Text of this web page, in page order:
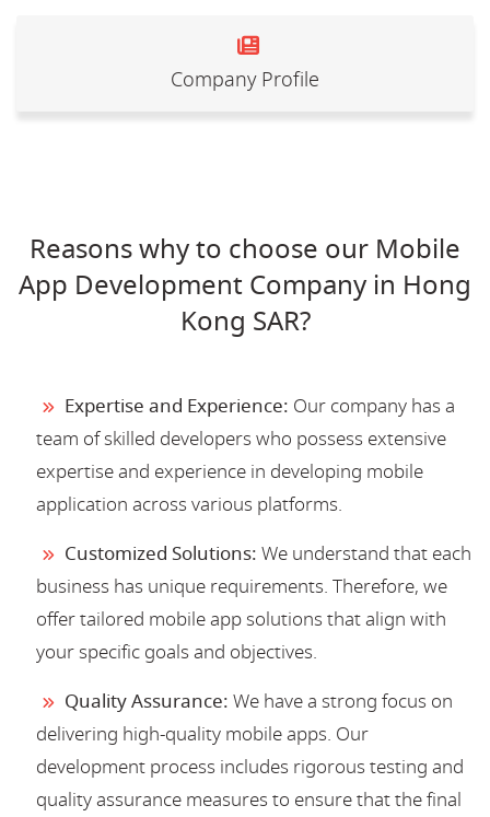
Company Profile
Reasons why to choose our Mobile
App Development Company in Hong
Kong SAR?
Expertise and Experience: Our company has a
team of skilled developers who possess extensive
expertise and experience in developing mobile
application across various platforms.
Customized Solutions: We understand that each
business has unique requirements. Therefore, we
offer tailored mobile app solutions that align with
your specific goals and objectives.
Quality Assurance: We have a strong focus on
delivering high-quality mobile apps. Our
development process includes rigorous testing and
quality assurance measures to ensure that the final